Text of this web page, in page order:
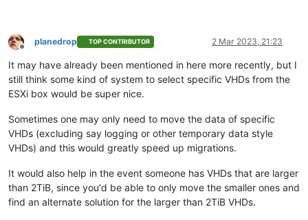
Offline
planedrop TOP CONTRIBUTOR 2 Mar 2023, 21:23
It may have already been mentioned in here more recently, but I
still think some kind of system to select specific VHDs from the
ESXi box would be super nice.
Sometimes one may only need to move the data of specific
VHDs (excluding say logging or other temporary data style
VHDs) and this would greatly speed up migrations.
It would also help in the event someone has VHDs that are larger
than 2TiB, since you'd be able to only move the smaller ones and
find an alternate solution for the larger than 2TiB VHDs.